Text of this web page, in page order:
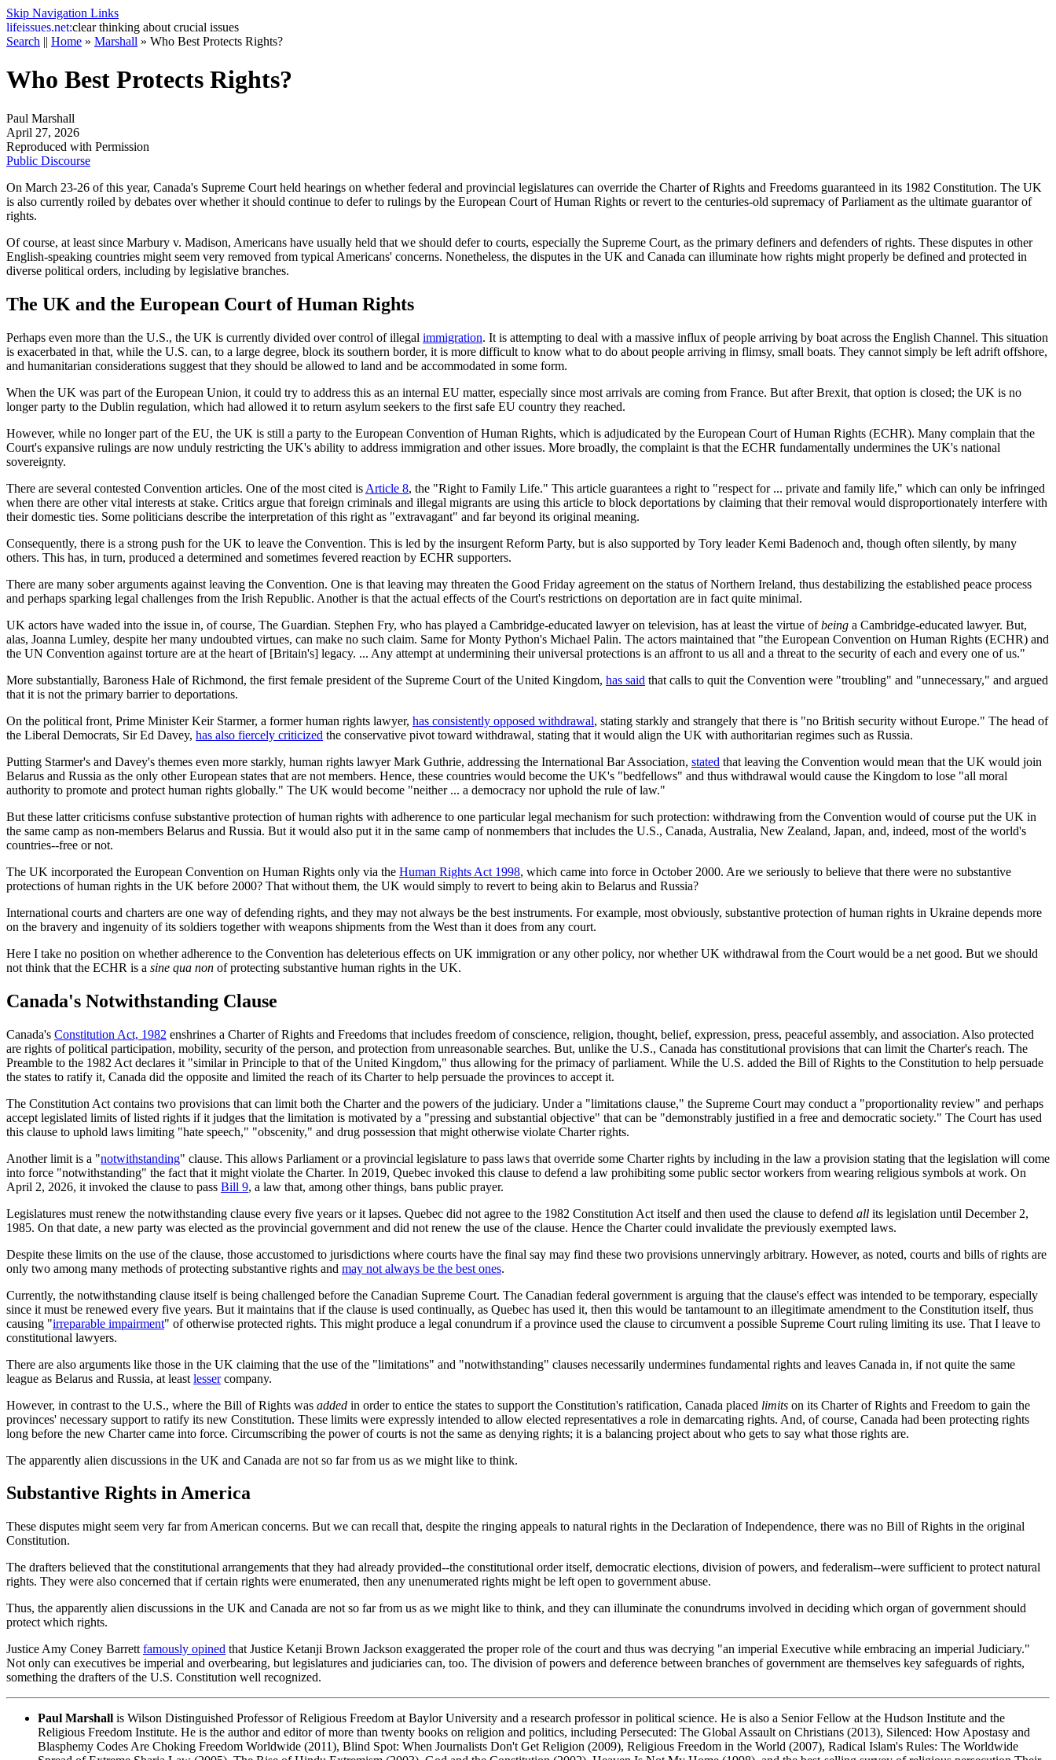
Skip Navigation Links
lifeissues.net:clear thinking about crucial issues
Search || Home » Marshall » Who Best Protects Rights?
Who Best Protects Rights?
Paul Marshall
April 27, 2026
Reproduced with Permission
Public Discourse
On March 23-26 of this year, Canada's Supreme Court held hearings on whether federal and provincial legislatures can override the Charter of Rights and Freedoms guaranteed in its 1982 Constitution. The UK
is also currently roiled by debates over whether it should continue to defer to rulings by the European Court of Human Rights or revert to the centuries-old supremacy of Parliament as the ultimate guarantor of
rights.
Of course, at least since Marbury v. Madison, Americans have usually held that we should defer to courts, especially the Supreme Court, as the primary definers and defenders of rights. These disputes in other
English-speaking countries might seem very removed from typical Americans' concerns. Nonetheless, the disputes in the UK and Canada can illuminate how rights might properly be defined and protected in
diverse political orders, including by legislative branches.
The UK and the European Court of Human Rights
Perhaps even more than the U.S., the UK is currently divided over control of illegal immigration. It is attempting to deal with a massive influx of people arriving by boat across the English Channel. This situation
is exacerbated in that, while the U.S. can, to a large degree, block its southern border, it is more difficult to know what to do about people arriving in flimsy, small boats. They cannot simply be left adrift offshore,
and humanitarian considerations suggest that they should be allowed to land and be accommodated in some form.
When the UK was part of the European Union, it could try to address this as an internal EU matter, especially since most arrivals are coming from France. But after Brexit, that option is closed; the UK is no
longer party to the Dublin regulation, which had allowed it to return asylum seekers to the first safe EU country they reached.
However, while no longer part of the EU, the UK is still a party to the European Convention of Human Rights, which is adjudicated by the European Court of Human Rights (ECHR). Many complain that the
Court's expansive rulings are now unduly restricting the UK's ability to address immigration and other issues. More broadly, the complaint is that the ECHR fundamentally undermines the UK's national
sovereignty.
There are several contested Convention articles. One of the most cited is Article 8, the "Right to Family Life." This article guarantees a right to "respect for ... private and family life," which can only be infringed
when there are other vital interests at stake. Critics argue that foreign criminals and illegal migrants are using this article to block deportations by claiming that their removal would disproportionately interfere with
their domestic ties. Some politicians describe the interpretation of this right as "extravagant" and far beyond its original meaning.
Consequently, there is a strong push for the UK to leave the Convention. This is led by the insurgent Reform Party, but is also supported by Tory leader Kemi Badenoch and, though often silently, by many
others. This has, in turn, produced a determined and sometimes fevered reaction by ECHR supporters.
There are many sober arguments against leaving the Convention. One is that leaving may threaten the Good Friday agreement on the status of Northern Ireland, thus destabilizing the established peace process
and perhaps sparking legal challenges from the Irish Republic. Another is that the actual effects of the Court's restrictions on deportation are in fact quite minimal.
UK actors have waded into the issue in, of course, The Guardian. Stephen Fry, who has played a Cambridge-educated lawyer on television, has at least the virtue ofbeing a Cambridge-educated lawyer. But,
alas, Joanna Lumley, despite her many undoubted virtues, can make no such claim. Same for Monty Python's Michael Palin. The actors maintained that "the European Convention on Human Rights (ECHR) and
the UN Convention against torture are at the heart of [Britain's] legacy. ... Any attempt at undermining their universal protections is an affront to us all and a threat to the security of each and every one of us."
More substantially, Baroness Hale of Richmond, the first female president of the Supreme Court of the United Kingdom, has said that calls to quit the Convention were "troubling" and "unnecessary," and argued
that it is not the primary barrier to deportations.
On the political front, Prime Minister Keir Starmer, a former human rights lawyer, has consistently opposed withdrawal, stating starkly and strangely that there is "no British security without Europe." The head of
the Liberal Democrats, Sir Ed Davey, has also fiercely criticized the conservative pivot toward withdrawal, stating that it would align the UK with authoritarian regimes such as Russia.
Putting Starmer's and Davey's themes even more starkly, human rights lawyer Mark Guthrie, addressing the International Bar Association, stated that leaving the Convention would mean that the UK would join
Belarus and Russia as the only other European states that are not members. Hence, these countries would become the UK's "bedfellows" and thus withdrawal would cause the Kingdom to lose "all moral
authority to promote and protect human rights globally." The UK would become "neither ... a democracy nor uphold the rule of law."
But these latter criticisms confuse substantive protection of human rights with adherence to one particular legal mechanism for such protection: withdrawing from the Convention would of course put the UK in
the same camp as non-members Belarus and Russia. But it would also put it in the same camp of nonmembers that includes the U.S., Canada, Australia, New Zealand, Japan, and, indeed, most of the world's
countries--free or not.
The UK incorporated the European Convention on Human Rights only via the Human Rights Act 1998, which came into force in October 2000. Are we seriously to believe that there were no substantive
protections of human rights in the UK before 2000? That without them, the UK would simply to revert to being akin to Belarus and Russia?
International courts and charters are one way of defending rights, and they may not always be the best instruments. For example, most obviously, substantive protection of human rights in Ukraine depends more
on the bravery and ingenuity of its soldiers together with weapons shipments from the West than it does from any court.
Here I take no position on whether adherence to the Convention has deleterious effects on UK immigration or any other policy, nor whether UK withdrawal from the Court would be a net good. But we should
not think that the ECHR is a sine qua non of protecting substantive human rights in the UK.
Canada's Notwithstanding Clause
Canada's Constitution Act, 1982 enshrines a Charter of Rights and Freedoms that includes freedom of conscience, religion, thought, belief, expression, press, peaceful assembly, and association. Also protected
are rights of political participation, mobility, security of the person, and protection from unreasonable searches. But, unlike the U.S., Canada has constitutional provisions that can limit the Charter's reach. The
Preamble to the 1982 Act declares it "similar in Principle to that of the United Kingdom," thus allowing for the primacy of parliament. While the U.S. added the Bill of Rights to the Constitution to help persuade
the states to ratify it, Canada did the opposite and limited the reach of its Charter to help persuade the provinces to accept it.
The Constitution Act contains two provisions that can limit both the Charter and the powers of the judiciary. Under a "limitations clause," the Supreme Court may conduct a "proportionality review" and perhaps
accept legislated limits of listed rights if it judges that the limitation is motivated by a "pressing and substantial objective" that can be "demonstrably justified in a free and democratic society." The Court has used
this clause to uphold laws limiting "hate speech," "obscenity," and drug possession that might otherwise violate Charter rights.
Another limit is a "notwithstanding" clause. This allows Parliament or a provincial legislature to pass laws that override some Charter rights by including in the law a provision stating that the legislation will come
into force "notwithstanding" the fact that it might violate the Charter. In 2019, Quebec invoked this clause to defend a law prohibiting some public sector workers from wearing religious symbols at work. On
April 2, 2026, it invoked the clause to pass Bill 9, a law that, among other things, bans public prayer.
Legislatures must renew the notwithstanding clause every five years or it lapses. Quebec did not agree to the 1982 Constitution Act itself and then used the clause to defend all its legislation until December 2,
1985. On that date, a new party was elected as the provincial government and did not renew the use of the clause. Hence the Charter could invalidate the previously exempted laws.
Despite these limits on the use of the clause, those accustomed to jurisdictions where courts have the final say may find these two provisions unnervingly arbitrary. However, as noted, courts and bills of rights are
only two among many methods of protecting substantive rights and may not always be the best ones.
Currently, the notwithstanding clause itself is being challenged before the Canadian Supreme Court. The Canadian federal government is arguing that the clause's effect was intended to be temporary, especially
since it must be renewed every five years. But it maintains that if the clause is used continually, as Quebec has used it, then this would be tantamount to an illegitimate amendment to the Constitution itself, thus
causing "irreparable impairment" of otherwise protected rights. This might produce a legal conundrum if a province used the clause to circumvent a possible Supreme Court ruling limiting its use. That I leave to
constitutional lawyers.
There are also arguments like those in the UK claiming that the use of the "limitations" and "notwithstanding" clauses necessarily undermines fundamental rights and leaves Canada in, if not quite the same
league as Belarus and Russia, at least lessercompany.
However, in contrast to the U.S., where the Bill of Rights was added in order to entice the states to support the Constitution's ratification, Canada placed limits on its Charter of Rights and Freedom to gain the
provinces' necessary support to ratify its new Constitution. These limits were expressly intended to allow elected representatives a role in demarcating rights. And, of course, Canada had been protecting rights
long before the new Charter came into force. Circumscribing the power of courts is not the same as denying rights; it is a balancing project about who gets to say what those rights are.
The apparently alien discussions in the UK and Canada are not so far from us as we might like to think.
Substantive Rights in America
These disputes might seem very far from American concerns. But we can recall that, despite the ringing appeals to natural rights in the Declaration of Independence, there was no Bill of Rights in the original
Constitution.
The drafters believed that the constitutional arrangements that they had already provided--the constitutional order itself, democratic elections, division of powers, and federalism--were sufficient to protect natural
rights. They were also concerned that if certain rights were enumerated, then any unenumerated rights might be left open to government abuse.
Thus, the apparently alien discussions in the UK and Canada are not so far from us as we might like to think, and they can illuminate the conundrums involved in deciding which organ of government should
protect which rights.
Justice Amy Coney Barrett famously opined that Justice Ketanji Brown Jackson exaggerated the proper role of the court and thus was decrying "an imperial Executive while embracing an imperial Judiciary."
Not only can executives be imperial and overbearing, but legislatures and judiciaries can, too. The division of powers and deference between branches of government are themselves key safeguards of rights,
something the drafters of the U.S. Constitution well recognized.
Paul Marshall is Wilson Distinguished Professor of Religious Freedom at Baylor University and a research professor in political science. He is also a Senior Fellow at the Hudson Institute and the
Religious Freedom Institute. He is the author and editor of more than twenty books on religion and politics, including Persecuted: The Global Assault on Christians (2013), Silenced: How Apostasy and
Blasphemy Codes Are Choking Freedom Worldwide (2011), Blind Spot: When Journalists Don't Get Religion (2009), Religious Freedom in the World (2007), Radical Islam's Rules: The Worldwide